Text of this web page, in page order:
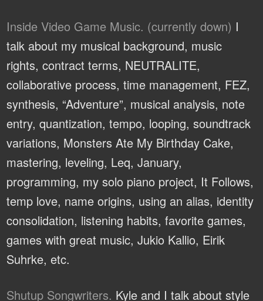
Inside Video Game Music. (currently down) I
talk about my musical background, music
rights, contract terms, NEUTRALITE,
collaborative process, time management, FEZ,
synthesis, “Adventure”, musical analysis, note
entry, quantization, tempo, looping, soundtrack
variations, Monsters Ate My Birthday Cake,
mastering, leveling, Leq, January,
programming, my solo piano project, It Follows,
temp love, name origins, using an alias, identity
consolidation, listening habits, favorite games,
games with great music, Jukio Kallio, Eirik
Suhrke, etc.
Shutup Songwriters. Kyle and I talk about style